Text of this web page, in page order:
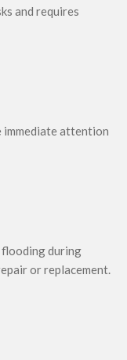
and requires
immediate attention
flooding during
or replacement.